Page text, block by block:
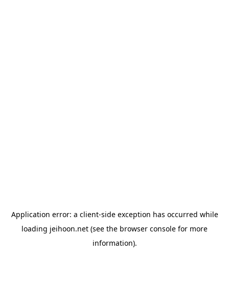
Application error: a client-side exception has occurred while
loading jeihoon.net (see the browser console for more
information).